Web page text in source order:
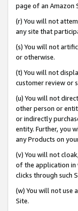
page of an Amazon
(r) You will not
any site that
(s) You will not
or otherwise.
(t) You will not
customer review or
(u) You will not
other person or
or indirectly
entity. Further, you
any Products on
(v) You will not
of the application in
clicks through such
(w) You will not use
Site.